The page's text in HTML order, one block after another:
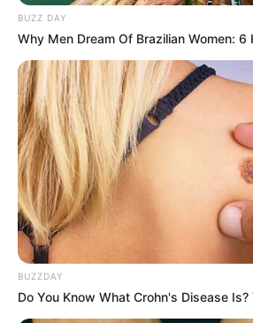
BUZZ DAY
Why Men Dream Of Brazilian Women: 6
BUZZDAY
Do You Know What Crohn's Disease Is?